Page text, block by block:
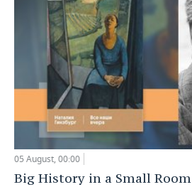
05 August, 00:00
Big History in a Small Room